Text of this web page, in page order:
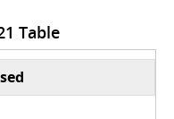
Table